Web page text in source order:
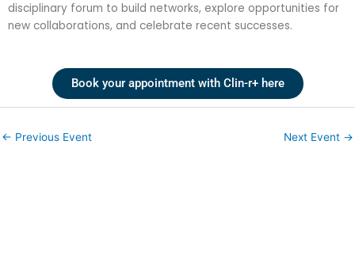
disciplinary forum to build networks, explore opportunities for
new collaborations, and celebrate recent successes.
Book your appointment with Clin-r+ here
← Previous Event Next Event →